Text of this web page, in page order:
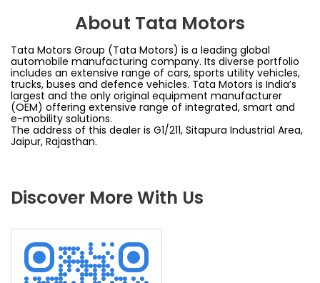
About Tata Motors
Tata Motors Group (Tata Motors) is a leading global
automobile manufacturing company. Its diverse portfolio
includes an extensive range of cars, sports utility vehicles,
trucks, buses and defence vehicles. Tata Motors is India’s
largest and the only original equipment manufacturer
(OEM) offering extensive range of integrated, smart and
e-mobility solutions.
The address of this dealer is G1/211, Sitapura Industrial Area,
Jaipur, Rajasthan.
Discover More With Us